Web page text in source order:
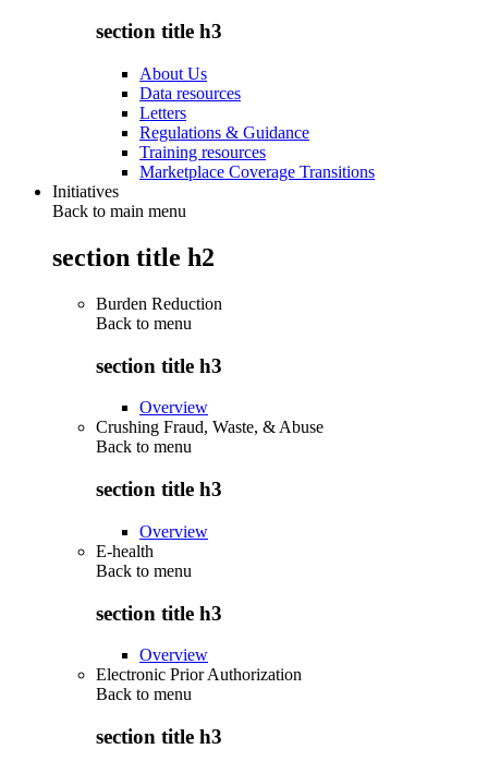
section title h3
About Us
Data resources
Letters
Regulations & Guidance
Training resources
Marketplace Coverage Transitions
Initiatives
Back to main menu
section title h2
Burden Reduction
Back to menu
section title h3
Overview
Crushing Fraud, Waste, & Abuse
Back to menu
section title h3
Overview
E-health
Back to menu
section title h3
Overview
Electronic Prior Authorization
Back to menu
section title h3